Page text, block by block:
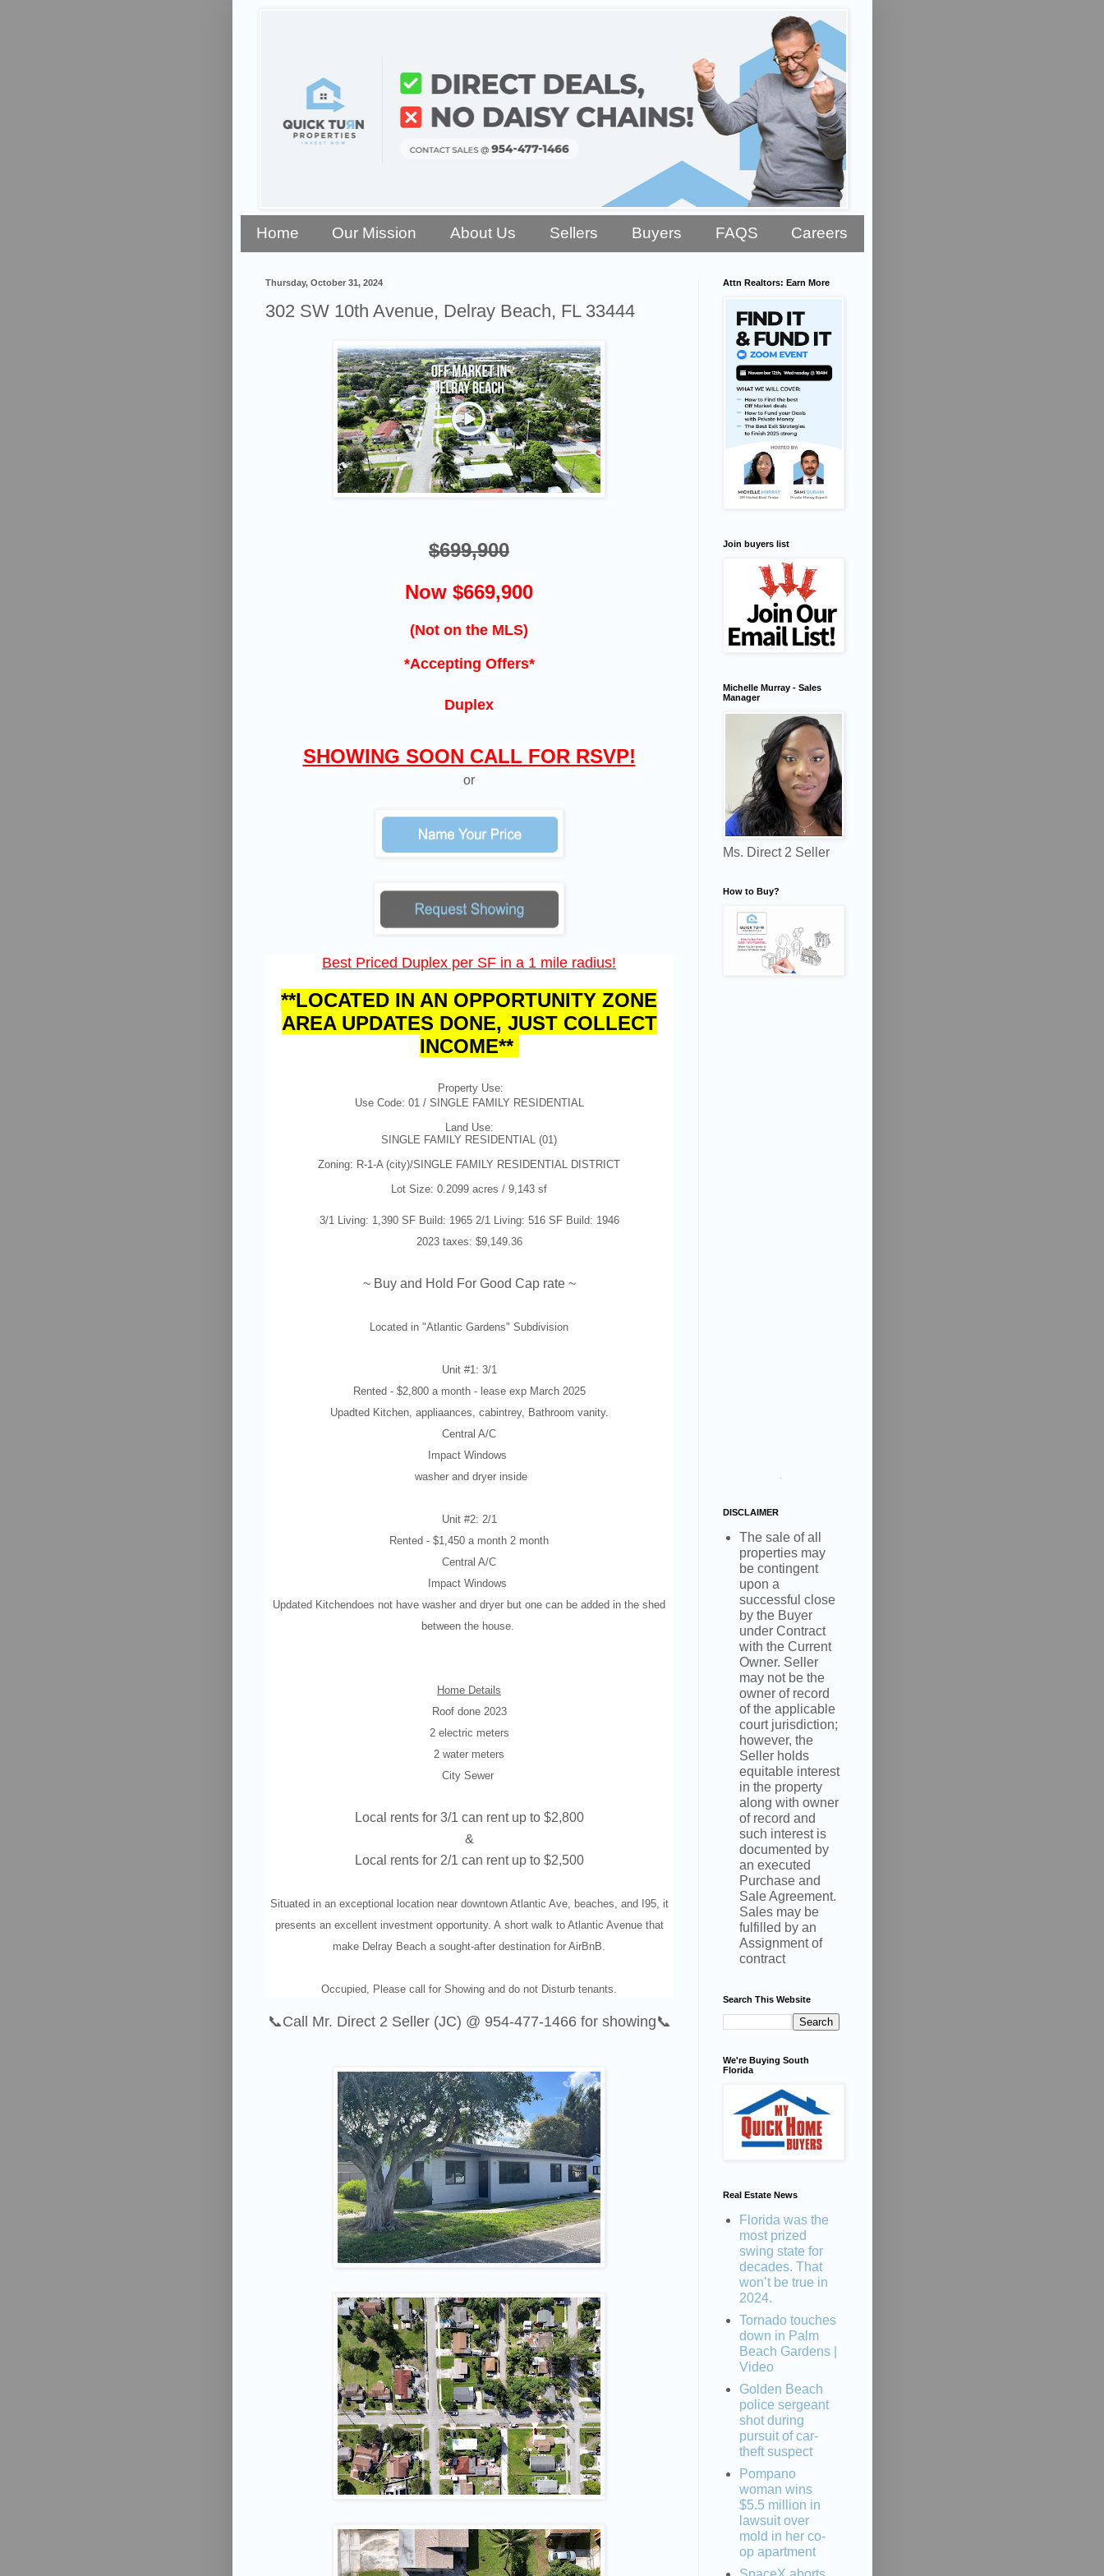
Home Our Mission About Us Sellers Buyers FAQS Careers
Thursday, October 31, 2024
302 SW 10th Avenue, Delray Beach, FL 33444
$699,900
Now $669,900
(Not on the MLS)
*Accepting Offers*
Duplex
SHOWING SOON CALL FOR RSVP!
or
Best Priced Duplex per SF in a 1 mile radius!
**LOCATED IN AN OPPORTUNITY ZONE
AREA UPDATES DONE, JUST COLLECT
INCOME**
Property Use:
Use Code: 01 / SINGLE FAMILY RESIDENTIAL
Land Use:
SINGLE FAMILY RESIDENTIAL (01)
Zoning: R-1-A (city)/SINGLE FAMILY RESIDENTIAL DISTRICT
Lot Size: 0.2099 acres / 9,143 sf
3/1 Living: 1,390 SF Build: 1965 2/1 Living: 516 SF Build: 1946
2023 taxes: $9,149.36
~ Buy and Hold For Good Cap rate ~
Located in "Atlantic Gardens" Subdivision
Unit #1: 3/1
Rented - $2,800 a month - lease exp March 2025
Upadted Kitchen, appliaances, cabintrey, Bathroom vanity.
Central A/C
Impact Windows
washer and dryer inside
Unit #2: 2/1
Rented - $1,450 a month 2 month
Central A/C
Impact Windows
Updated Kitchendoes not have washer and dryer but one can be added in the shed
between the house.
Home Details
Roof done 2023
2 electric meters
2 water meters
City Sewer
Local rents for 3/1 can rent up to $2,800
&
Local rents for 2/1 can rent up to $2,500
Situated in an exceptional location near downtown Atlantic Ave, beaches, and I95, it
presents an excellent investment opportunity. A short walk to Atlantic Avenue that
make Delray Beach a sought-after destination for AirBnB.
Occupied, Please call for Showing and do not Disturb tenants.
📞Call Mr. Direct 2 Seller (JC) @ 954-477-1466for showing📞
Attn Realtors: Earn More
Join buyers list
Michelle Murray - Sales
Manager
Ms. Direct 2 Seller
How to Buy?
DISCLAIMER
The sale of all
properties may
be contingent
upon a
successful close
by the Buyer
under Contract
with the Current
Owner. Seller
may not be the
owner of record
of the applicable
court jurisdiction;
however, the
Seller holds
equitable interest
in the property
along with owner
of record and
such interest is
documented by
an executed
Purchase and
Sale Agreement.
Sales may be
fulfilled by an
Assignment of
contract
Search This Website
We're Buying South
Florida
Real Estate News
Florida was the
most prized
swing state for
decades. That
won’t be true in
2024.
Tornado touches
down in Palm
Beach Gardens |
Video
Golden Beach
police sergeant
shot during
pursuit of car-
theft suspect
Pompano
woman wins
$5.5 million in
lawsuit over
mold in her co-
op apartment